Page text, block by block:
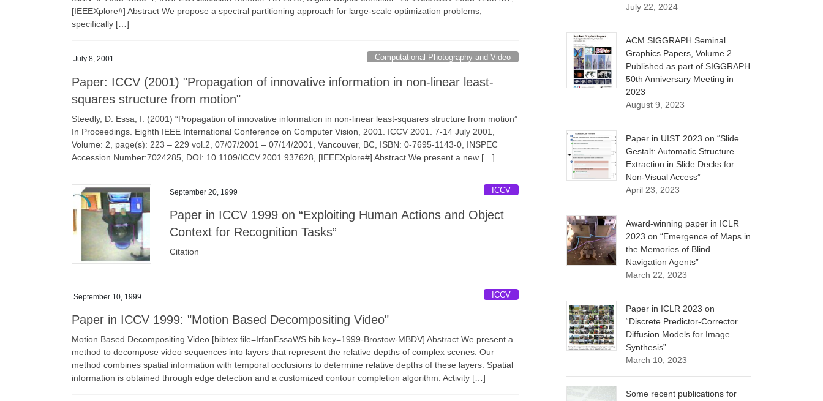
[IEEEXplore#] Abstract We propose a spectral partitioning approach for large-scale optimization problems,
specifically […]
July 8, 2001 Computational Photography and Video
Paper: ICCV (2001) "Propagation of innovative information in non-linear least-
squares structure from motion"
Steedly, D. Essa, I. (2001) “Propagation of innovative information in non-linear least-squares structure from motion”
In Proceedings. Eighth IEEE International Conference on Computer Vision, 2001. ICCV 2001. 7-14 July 2001,
Volume: 2, page(s): 223 – 229 vol.2, 07/07/2001 – 07/14/2001, Vancouver, BC, ISBN: 0-7695-1143-0, INSPEC
Accession Number:7024285, DOI: 10.1109/ICCV.2001.937628, [IEEEXplore#] Abstract We present a new […]
September 20, 1999 ICCV
Paper in ICCV 1999 on “Exploiting Human Actions and Object
Context for Recognition Tasks”
Citation
September 10, 1999 ICCV
Paper in ICCV 1999: "Motion Based Decompositing Video"
Motion Based Decompositing Video [bibtex file=IrfanEssaWS.bib key=1999-Brostow-MBDV] Abstract We present a
method to decompose video sequences into layers that represent the relative depths of complex scenes. Our
method combines spatial information with temporal occlusions to determine relative depths of these layers. Spatial
information is obtained through edge detection and a customized contour completion algorithm. Activity […]
July 22, 2024
ACM SIGGRAPH Seminal
Graphics Papers, Volume 2.
Published as part of SIGGRAPH
50th Anniversary Meeting in
2023
August 9, 2023
Paper in UIST 2023 on “Slide
Gestalt: Automatic Structure
Extraction in Slide Decks for
Non-Visual Access”
April 23, 2023
Award-winning paper in ICLR
2023 on “Emergence of Maps in
the Memories of Blind
Navigation Agents”
March 22, 2023
Paper in ICLR 2023 on
“Discrete Predictor-Corrector
Diffusion Models for Image
Synthesis”
March 10, 2023
Some recent publications for